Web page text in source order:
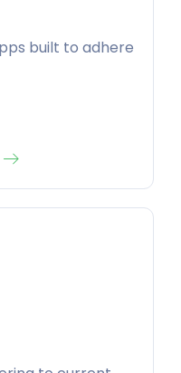
built to adhere